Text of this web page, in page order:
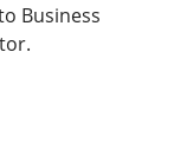
Business